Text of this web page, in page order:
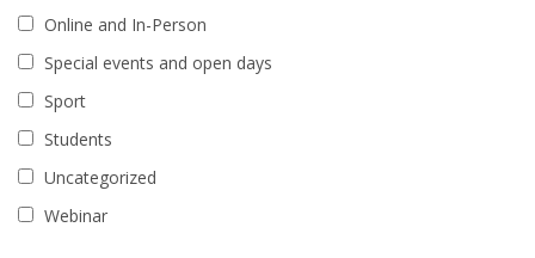
Online and In-Person
Special events and open days
Sport
Students
Uncategorized
Webinar